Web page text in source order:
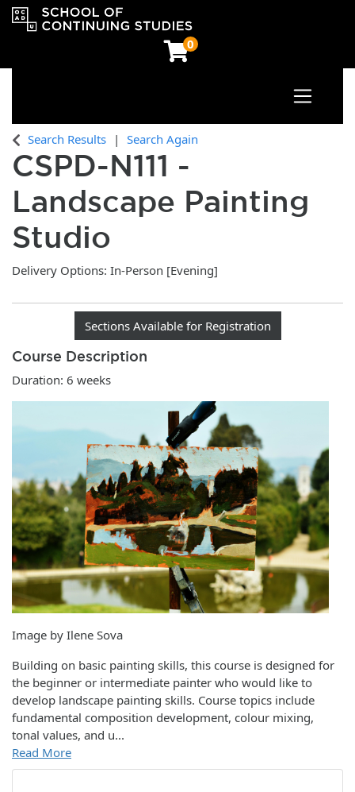
0
OCAD University School of Continuing Studies
Toggle
Search Results Search Again
CSPD-N111 -
Landscape Painting
Studio
Delivery Options In-Person [Evening]
Sections Available for Registration
Course Description
Duration: 6 weeks
Image by Ilene Sova
Building on basic painting skills, this course is designed for
the beginner or intermediate painter who would like to
develop landscape painting skills. Course topics include
fundamental composition development, colour mixing,
tonal values, and u...
Read More